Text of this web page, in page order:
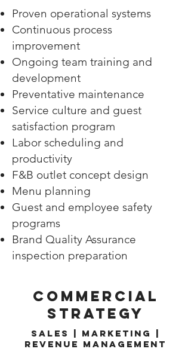
Proven operational systems
Continuous process
improvement
Ongoing team training and
development
Preventative maintenance
Service culture and guest
satisfaction program
Labor scheduling and
productivity
F&B outlet concept design
Menu planning
Guest and employee safety
programs
Brand Quality Assurance
inspection preparation
commercial
strategy
Sales | Marketing |
revenue management